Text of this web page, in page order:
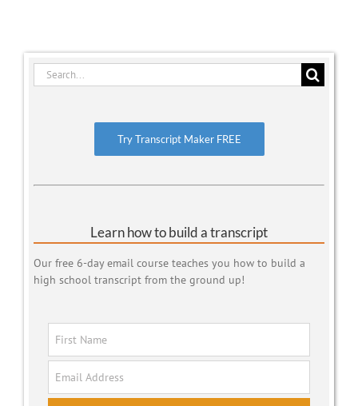
Search
Try Transcript Maker FREE
Learn how to build a transcript
Our free 6-day email course teaches you how to build a
high school transcript from the ground up!